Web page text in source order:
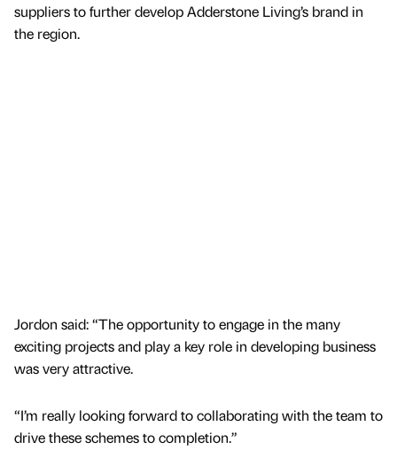
suppliers to further develop Adderstone Living’s brand in
the region.
Jordon said: “The opportunity to engage in the many
exciting projects and play a key role in developing business
was very attractive.
“I’m really looking forward to collaborating with the team to
drive these schemes to completion.”